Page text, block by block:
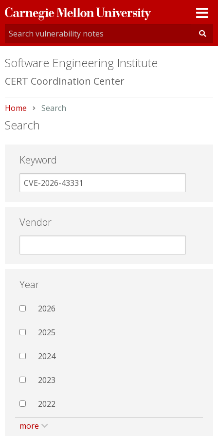
Carnegie
Mellon
University
Software Engineering Institute
CERT Coordination Center
Home Current:
Search
Search
Keyword
Vendor
Year
2026
2025
2024
2023
2022
more